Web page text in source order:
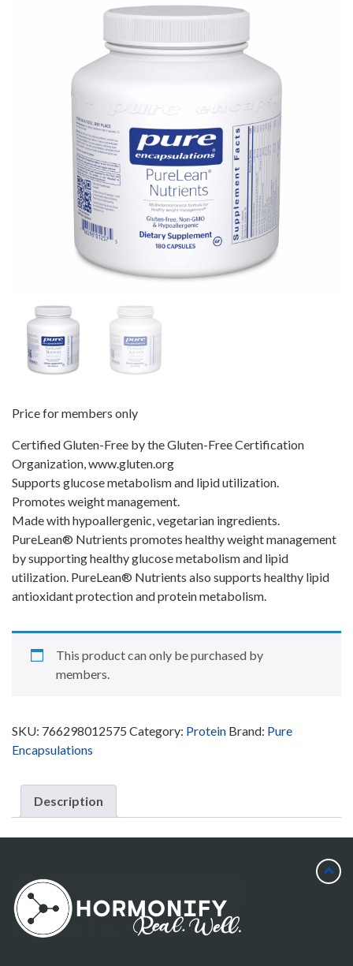
Price for members only
Certified Gluten-Free by the Gluten-Free Certification
Organization, www.gluten.org
Supports glucose metabolism and lipid utilization.
Promotes weight management.
Made with hypoallergenic, vegetarian ingredients.
PureLean® Nutrients promotes healthy weight management
by supporting healthy glucose metabolism and lipid
utilization. PureLean® Nutrients also supports healthy lipid
antioxidant protection and protein metabolism.
This product can only be purchased by
members.
SKU: 766298012575 Category: Protein Brand: Pure
Encapsulations
Description